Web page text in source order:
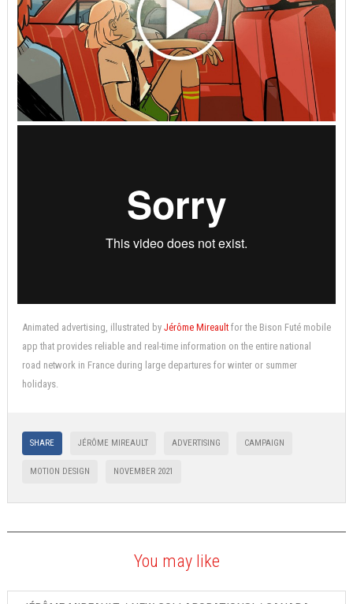
Animated advertising, illustrated by Jérôme Mireault for the Bison Futé mobile
app that provides reliable and real-time information on the entire national
road network in France during large departures for winter or summer
holidays.
SHARE JÉRÔME MIREAULT ADVERTISING CAMPAIGN
MOTION DESIGN NOVEMBER 2021
You may like